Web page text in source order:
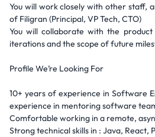
You will work closely with other staff,
of Filigran (Principal, VP Tech, CTO)
You will collaborate with the
iterations and the scope of future
Profile We’re Looking For
10+ years of experience in Software
experience in mentoring software
Comfortable working in a remote,
Strong technical skills in : Java, React,